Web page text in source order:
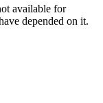
available for
depended on it.